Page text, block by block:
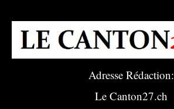
Adresse Rédaction:
Le Canton27.ch